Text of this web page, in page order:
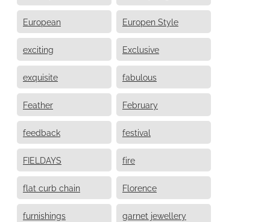
European Europen Style
exciting Exclusive
exquisite fabulous
Feather February
feedback festival
FIELDAYS fire
flat curb chain Florence
furnishings garnet jewellery